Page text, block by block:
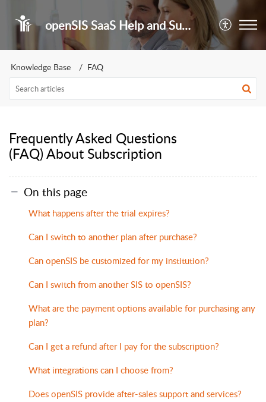
openSIS SaaS Help and Support Portal
Knowledge Base FAQ
Frequently Asked Questions
(FAQ) About Subscription
On this page
What happens after the trial expires?
Can I switch to another plan after purchase?
Can openSIS be customized for my institution?
Can I switch from another SIS to openSIS?
What are the payment options available for purchasing any
plan?
Can I get a refund after I pay for the subscription?
What integrations can I choose from?
Does openSIS provide after-sales support and services?